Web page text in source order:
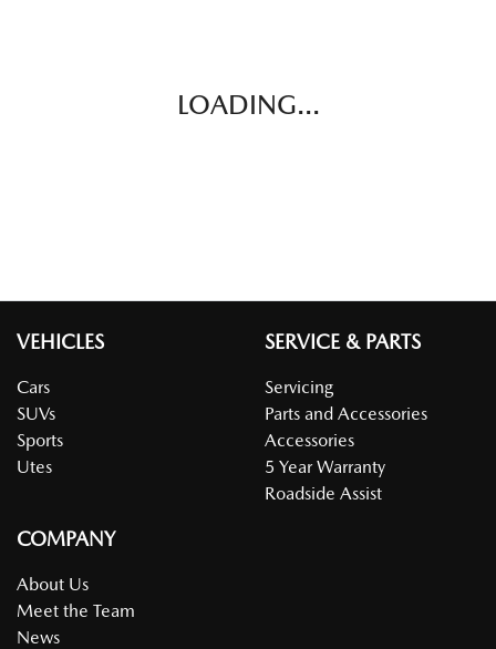
LOADING...
VEHICLES
Cars
SUVs
Sports
Utes
SERVICE & PARTS
Servicing
Parts and Accessories
Accessories
5 Year Warranty
Roadside Assist
COMPANY
About Us
Meet the Team
News